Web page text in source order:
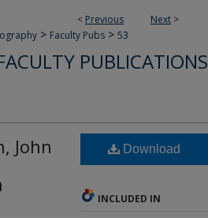
< Previous Next >
> Faculty Pubs > 53
PUBLICATIONS
John
Download
INCLUDED IN